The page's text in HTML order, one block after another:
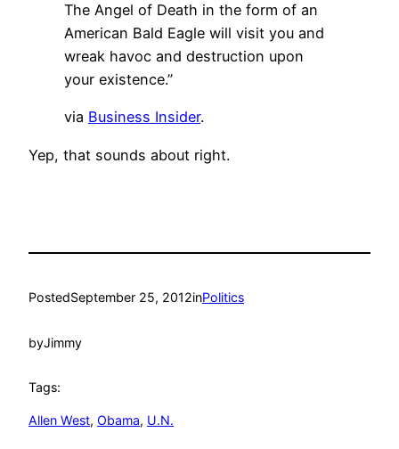
The Angel of Death in the form of an
American Bald Eagle will visit you and
wreak havoc and destruction upon
your existence.”
via Business Insider.
Yep, that sounds about right.
PostedSeptember 25, 2012inPolitics
byJimmy
Tags:
Allen West, Obama, U.N.